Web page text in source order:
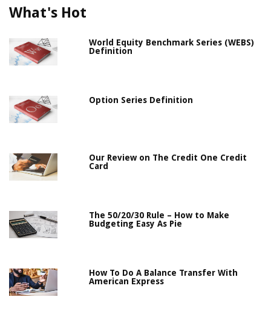
What's Hot
World Equity Benchmark Series (WEBS)
Definition
Option Series Definition
Our Review on The Credit One Credit
Card
The 50/20/30 Rule – How to Make
Budgeting Easy As Pie
How To Do A Balance Transfer With
American Express